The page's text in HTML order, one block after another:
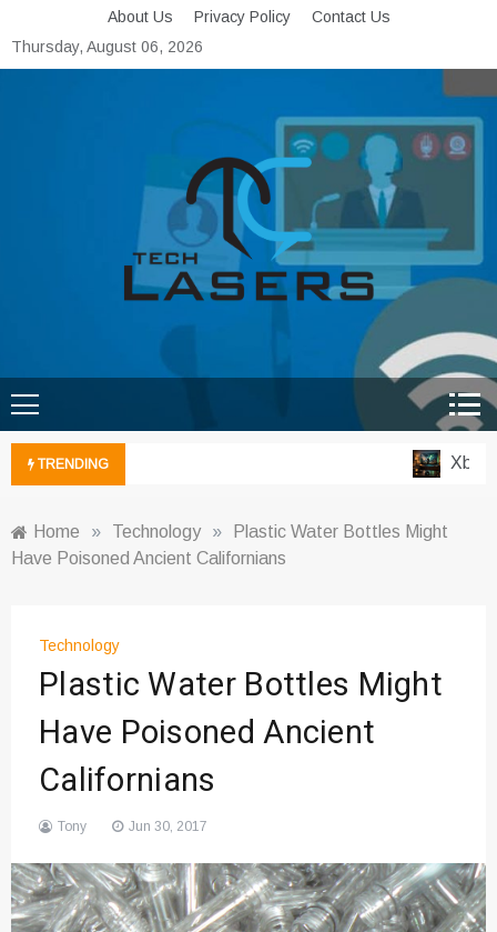
to
content
About Us Privacy Policy
Contact Us
Thursday, August 06, 2026
Tech Lasers
TRENDING Xbox
Home » Technology »
Plastic Water Bottles Might
Have Poisoned Ancient Californians
Technology
Plastic Water Bottles Might
Have Poisoned Ancient
Californians
Tony Jun 30, 2017